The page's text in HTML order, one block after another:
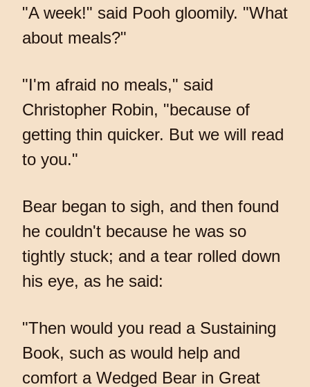
"A week!" said Pooh gloomily. "What
about meals?"
"I'm afraid no meals," said
Christopher Robin, "because of
getting thin quicker. But we will read
to you."
Bear began to sigh, and then found
he couldn't because he was so
tightly stuck; and a tear rolled down
his eye, as he said:
"Then would you read a Sustaining
Book, such as would help and
comfort a Wedged Bear in Great